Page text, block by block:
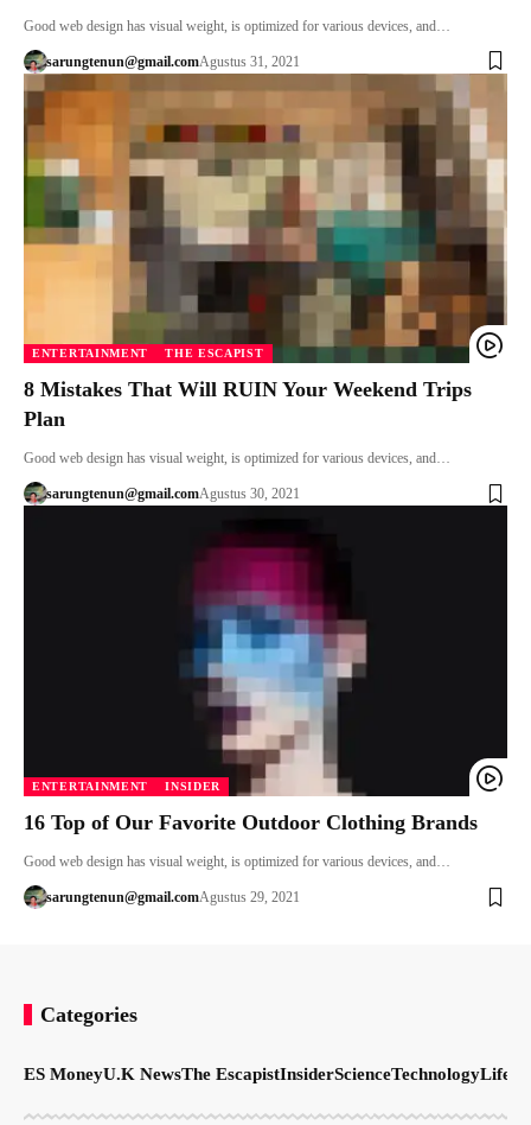
Good web design has visual weight, is optimized for various devices, and…
sarungtenun@gmail.comAgustus 31, 2021
ENTERTAINMENT THE ESCAPIST
8 Mistakes That Will RUIN Your Weekend Trips
Plan
Good web design has visual weight, is optimized for various devices, and…
sarungtenun@gmail.comAgustus 30, 2021
ENTERTAINMENT INSIDER
16 Top of Our Favorite Outdoor Clothing Brands
Good web design has visual weight, is optimized for various devices, and…
sarungtenun@gmail.comAgustus 29, 2021
Categories
ES MoneyU.K NewsThe EscapistInsiderScienceTechnology